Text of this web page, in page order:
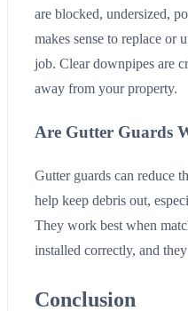
are blocked, undersized,
makes sense to replace or
job. Clear downpipes are
away from your property.
Are Gutter Guards
Gutter guards can reduce
help keep debris out,
They work best when
installed correctly, and
Conclusion